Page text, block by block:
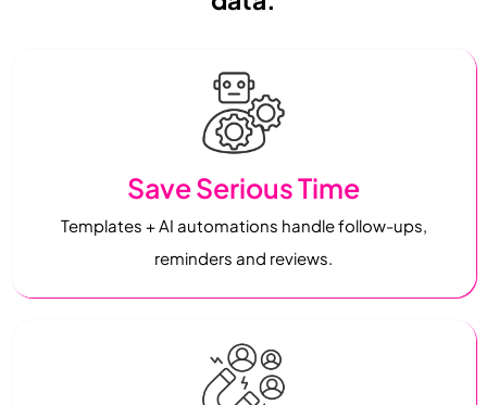
Save Serious Time
Templates + AI automations handle follow-ups,
reminders and reviews.